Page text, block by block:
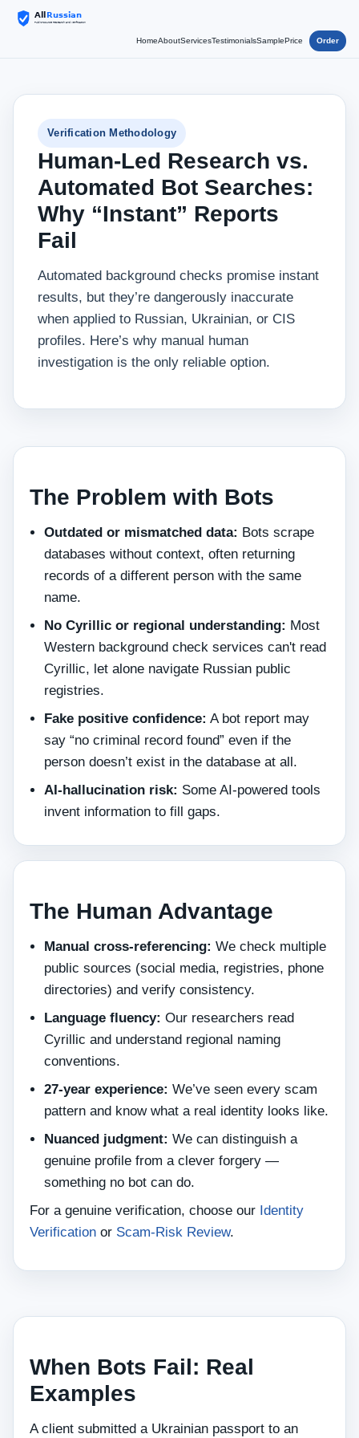
HomeAboutServicesTestimonialsSamplePrice Order
Verification Methodology
Human‑Led Research vs.
Automated Bot Searches:
Why “Instant” Reports
Fail
Automated background checks promise instant
results, but they’re dangerously inaccurate
when applied to Russian, Ukrainian, or CIS
profiles. Here’s why manual human
investigation is the only reliable option.
The Problem with Bots
Outdated or mismatched data: Bots scrape
databases without context, often returning
records of a different person with the same
name.
No Cyrillic or regional understanding: Most
Western background check services can't read
Cyrillic, let alone navigate Russian public
registries.
Fake positive confidence: A bot report may
say “no criminal record found” even if the
person doesn’t exist in the database at all.
AI‑hallucination risk: Some AI‑powered tools
invent information to fill gaps.
The Human Advantage
Manual cross‑referencing: We check multiple
public sources (social media, registries, phone
directories) and verify consistency.
Language fluency: Our researchers read
Cyrillic and understand regional naming
conventions.
27‑year experience: We’ve seen every scam
pattern and know what a real identity looks like.
Nuanced judgment: We can distinguish a
genuine profile from a clever forgery —
something no bot can do.
For a genuine verification, choose our Identity
Verification or Scam‑Risk Review.
When Bots Fail: Real
Examples
A client submitted a Ukrainian passport to an